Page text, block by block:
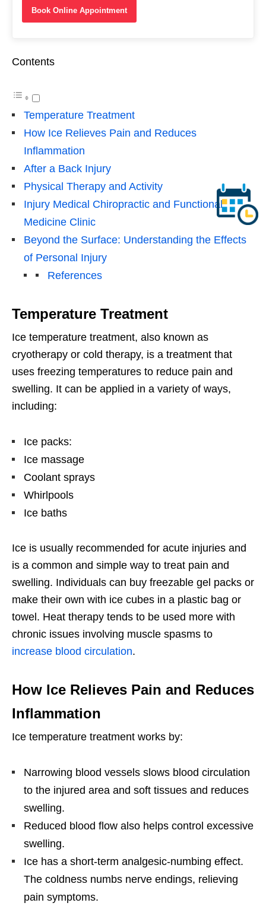
Book Online Appointment
Contents
Temperature Treatment
How Ice Relieves Pain and Reduces
Inflammation
After a Back Injury
Physical Therapy and Activity
Injury Medical Chiropractic and Functional
Medicine Clinic
Beyond the Surface: Understanding the Effects
of Personal Injury
References
Temperature Treatment
Ice temperature treatment, also known as
cryotherapy or cold therapy, is a treatment that
uses freezing temperatures to reduce pain and
swelling. It can be applied in a variety of ways,
including:
Ice packs:
Ice massage
Coolant sprays
Whirlpools
Ice baths
Ice is usually recommended for acute injuries and
is a common and simple way to treat pain and
swelling. Individuals can buy freezable gel packs or
make their own with ice cubes in a plastic bag or
towel. Heat therapy tends to be used more with
chronic issues involving muscle spasms to
increase blood circulation.
How Ice Relieves Pain and Reduces
Inflammation
Ice temperature treatment works by:
Narrowing blood vessels slows blood circulation
to the injured area and soft tissues and reduces
swelling.
Reduced blood flow also helps control excessive
swelling.
Ice has a short-term analgesic-numbing effect.
The coldness numbs nerve endings, relieving
pain symptoms.